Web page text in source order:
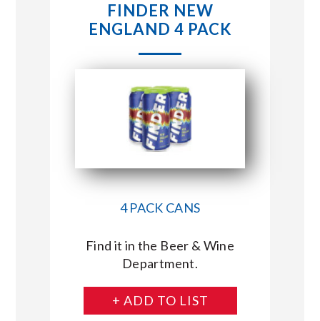
STORE LOCATIONS
CONNECT WITH MARKET BASKET
FINDER NEW
ENGLAND 4 PACK
4 PACK CANS
Find it in the Beer & Wine
Department.
+ ADD TO LIST